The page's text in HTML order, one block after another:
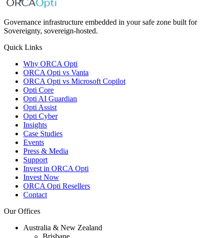
Governance infrastructure embedded in your safe zone built for
Sovereignty, sovereign-hosted.
Quick Links
Why ORCA Opti
ORCA Opti vs Vanta
ORCA Opti vs Microsoft Copilot
Opti Core
Opti AI Guardian
Opti Assist
Opti Cyber
Insights
Case Studies
Events
Press & Media
Support
Invest in ORCA Opti
Invest Now
ORCA Opti Resellers
Contact
Our Offices
Australia & New Zealand